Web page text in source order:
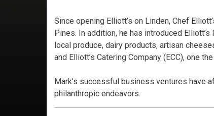
Since opening Elliott’s on Linden, Chef
Pines. In addition, he has introduced
local produce, dairy products, artisan
and Elliott’s Catering Company (ECC), one
Mark’s successful business ventures have
philanthropic endeavors.